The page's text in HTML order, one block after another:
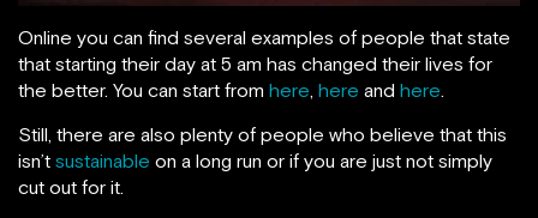
Online you can find several examples of people that state
that starting their day at 5 am has changed their lives for
the better. You can start from here, here and here.
Still, there are also plenty of people who believe that this
isn’t sustainable on a long run or if you are just not simply
cut out for it.